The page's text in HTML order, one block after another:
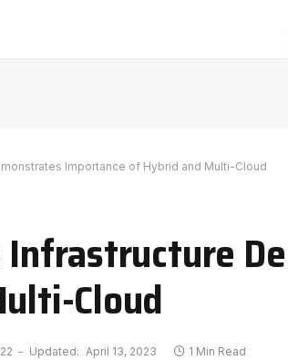
Importance of Hybrid and Multi-Cloud
Infrastructure
Cloud
Updated: April 13, 2023 1 Min Read